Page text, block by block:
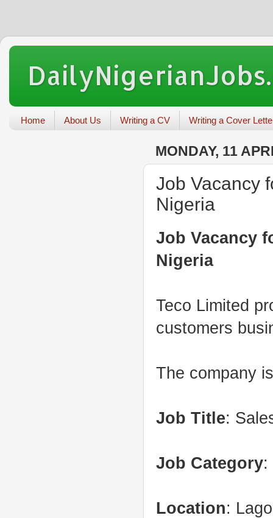
Home About Us Writing a CV Writing a Cover
MONDAY, 11
Job Vacancy
Nigeria
Job Vacancy
Nigeria
Teco Limited
customers
The company
Job Title:
Job Category:
Location: